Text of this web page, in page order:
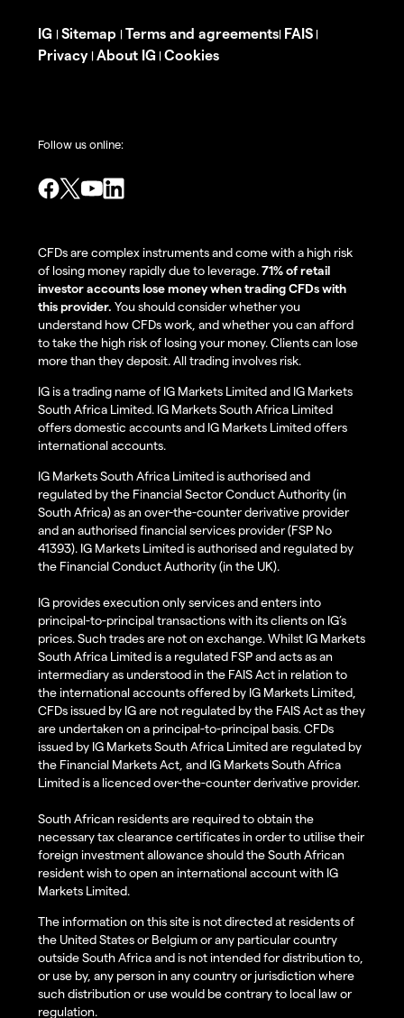
IG | Sitemap | Terms and agreements| FAIS |
Privacy | About IG | Cookies
Follow us online:
CFDs are complex instruments and come with a high risk
of losing money rapidly due to leverage.71% of retail
investor accounts lose money when trading CFDs with
this provider. You should consider whether you
understand how CFDs work, and whether you can afford
to take the high risk of losing your money. Clients can lose
more than they deposit. All trading involves risk.
IG is a trading name of IG Markets Limited and IG Markets
South Africa Limited. IG Markets South Africa Limited
offers domestic accounts and IG Markets Limited offers
international accounts.
IG Markets South Africa Limited is authorised and
regulated by the Financial Sector Conduct Authority (in
South Africa) as an over-the-counter derivative provider
and an authorised financial services provider (FSP No
41393). IG Markets Limited is authorised and regulated by
the Financial Conduct Authority (in the UK).
IG provides execution only services and enters into
principal-to-principal transactions with its clients on IG’s
prices. Such trades are not on exchange. Whilst IG Markets
South Africa Limited is a regulated FSP and acts as an
intermediary as understood in the FAIS Act in relation to
the international accounts offered by IG Markets Limited,
CFDs issued by IG are not regulated by the FAIS Act as they
are undertaken on a principal-to-principal basis. CFDs
issued by IG Markets South Africa Limited are regulated by
the Financial Markets Act, and IG Markets South Africa
Limited is a licenced over-the-counter derivative provider.
South African residents are required to obtain the
necessary tax clearance certificates in order to utilise their
foreign investment allowance should the South African
resident wish to open an international account with IG
Markets Limited.
The information on this site is not directed at residents of
the United States or Belgium or any particular country
outside South Africa and is not intended for distribution to,
or use by, any person in any country or jurisdiction where
such distribution or use would be contrary to local law or
regulation.